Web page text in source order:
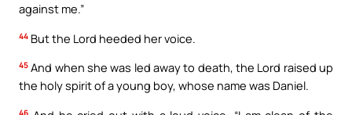
against me.”
44 But the Lord heeded her voice.
45 And when she was led away to death, the Lord raised up
the holy spirit of a young boy, whose name was Daniel.
46